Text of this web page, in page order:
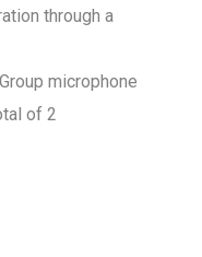
through a
microphone
of 2